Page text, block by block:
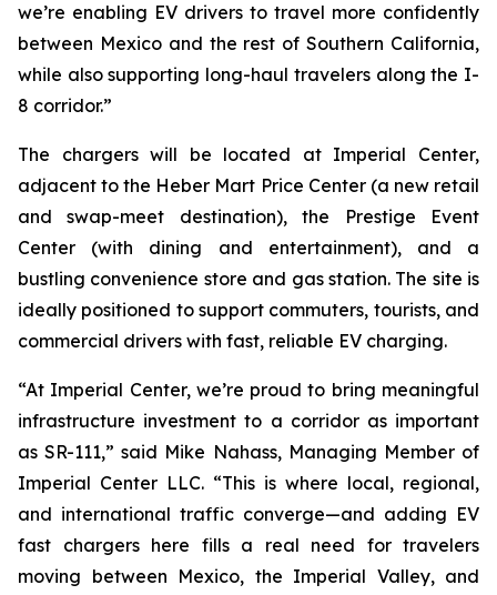
we’re enabling EV drivers to travel more confidently
between Mexico and the rest of Southern California,
while also supporting long-haul travelers along the I-
8 corridor.”
The chargers will be located at Imperial Center,
adjacent to the Heber Mart Price Center (a new retail
and swap-meet destination), the Prestige Event
Center (with dining and entertainment), and a
bustling convenience store and gas station. The site is
ideally positioned to support commuters, tourists, and
commercial drivers with fast, reliable EV charging.
“At Imperial Center, we’re proud to bring meaningful
infrastructure investment to a corridor as important
as SR-111,” said Mike Nahass, Managing Member of
Imperial Center LLC. “This is where local, regional,
and international traffic converge—and adding EV
fast chargers here fills a real need for travelers
moving between Mexico, the Imperial Valley, and